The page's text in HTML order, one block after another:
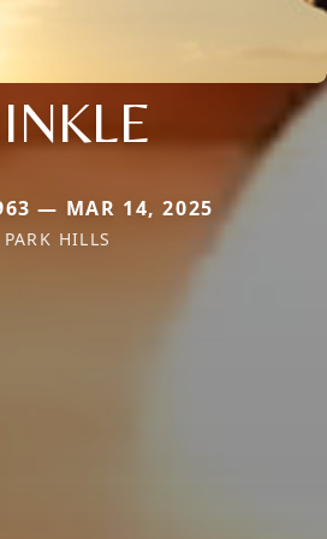
— MAR 14, 2025
PARK HILLS